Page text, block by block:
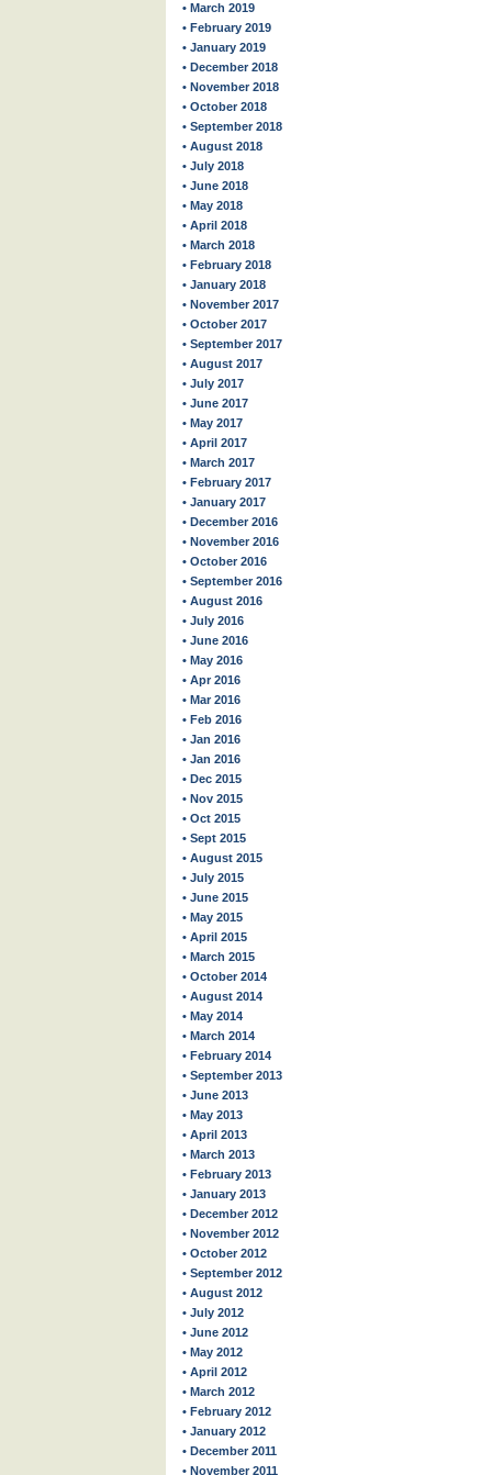
• March 2019
• February 2019
• January 2019
• December 2018
• November 2018
• October 2018
• September 2018
• August 2018
• July 2018
• June 2018
• May 2018
• April 2018
• March 2018
• February 2018
• January 2018
• November 2017
• October 2017
• September 2017
• August 2017
• July 2017
• June 2017
• May 2017
• April 2017
• March 2017
• February 2017
• January 2017
• December 2016
• November 2016
• October 2016
• September 2016
• August 2016
• July 2016
• June 2016
• May 2016
• Apr 2016
• Mar 2016
• Feb 2016
• Jan 2016
• Jan 2016
• Dec 2015
• Nov 2015
• Oct 2015
• Sept 2015
• August 2015
• July 2015
• June 2015
• May 2015
• April 2015
• March 2015
• October 2014
• August 2014
• May 2014
• March 2014
• February 2014
• September 2013
• June 2013
• May 2013
• April 2013
• March 2013
• February 2013
• January 2013
• December 2012
• November 2012
• October 2012
• September 2012
• August 2012
• July 2012
• June 2012
• May 2012
• April 2012
• March 2012
• February 2012
• January 2012
• December 2011
• November 2011